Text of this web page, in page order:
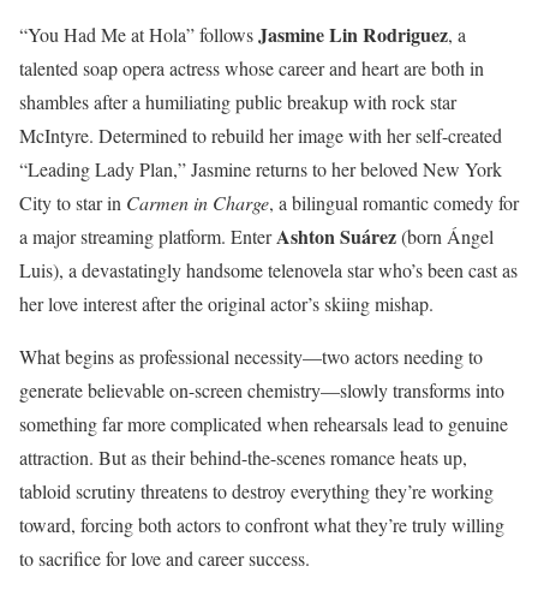
“You Had Me at Hola” followsJasmine Lin Rodriguez, a
talented soap opera actress whose career and heart are both in
shambles after a humiliating public breakup with rock star
McIntyre. Determined to rebuild her image with her self-created
“Leading Lady Plan,” Jasmine returns to her beloved New York
City to star in Carmen in Charge, a bilingual romantic comedy for
a major streaming platform. EnterAshton Suárez(born Ángel
Luis), a devastatingly handsome telenovela star who’s been cast as
her love interest after the original actor’s skiing mishap.
What begins as professional necessity—two actors needing to
generate believable on-screen chemistry—slowly transforms into
something far more complicated when rehearsals lead to genuine
attraction. But as their behind-the-scenes romance heats up,
tabloid scrutiny threatens to destroy everything they’re working
toward, forcing both actors to confront what they’re truly willing
to sacrifice for love and career success.